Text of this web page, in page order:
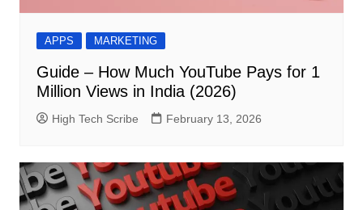
APPS MARKETING
Guide – How Much YouTube Pays for 1
Million Views in India (2026)
High Tech Scribe February 13, 2026